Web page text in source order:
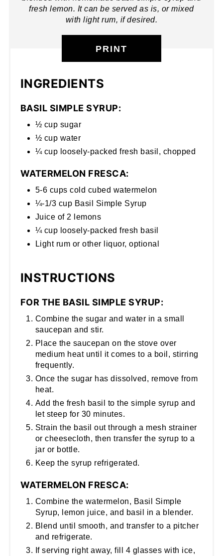
fresh lemon. It can be served as is, or mixed
with light rum, if desired.
PRINT
INGREDIENTS
BASIL SIMPLE SYRUP:
½ cup sugar
½ cup water
¼ cup loosely-packed fresh basil, chopped
WATERMELON FRESCA:
5-6 cups cold cubed watermelon
¼-1/3 cup Basil Simple Syrup
Juice of 2 lemons
¼ cup loosely-packed fresh basil
Light rum or other liquor, optional
INSTRUCTIONS
FOR THE BASIL SIMPLE SYRUP:
Combine the sugar and water in a small
saucepan and stir.
Place the saucepan on the stove over
medium heat until it comes to a boil, stirring
frequently.
Once the sugar has dissolved, remove from
heat.
Add the fresh basil to the simple syrup and
let steep for 30 minutes.
Strain the basil out through a mesh strainer
or cheesecloth, then transfer the syrup to a
jar or bottle.
Keep the syrup refrigerated.
WATERMELON FRESCA:
Combine the watermelon, Basil Simple
Syrup, lemon juice, and basil in a blender.
Blend until smooth, and transfer to a pitcher
and refrigerate.
If serving right away, fill 4 glasses with ice,